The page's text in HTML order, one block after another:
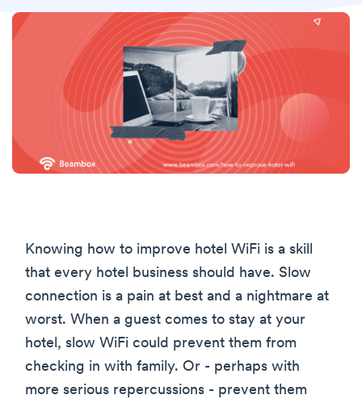
Knowing how to improve hotel WiFi is a skill
that every hotel business should have. Slow
connection is a pain at best and a nightmare at
worst. When a guest comes to stay at your
hotel, slow WiFi could prevent them from
checking in with family. Or - perhaps with
more serious repercussions - prevent them